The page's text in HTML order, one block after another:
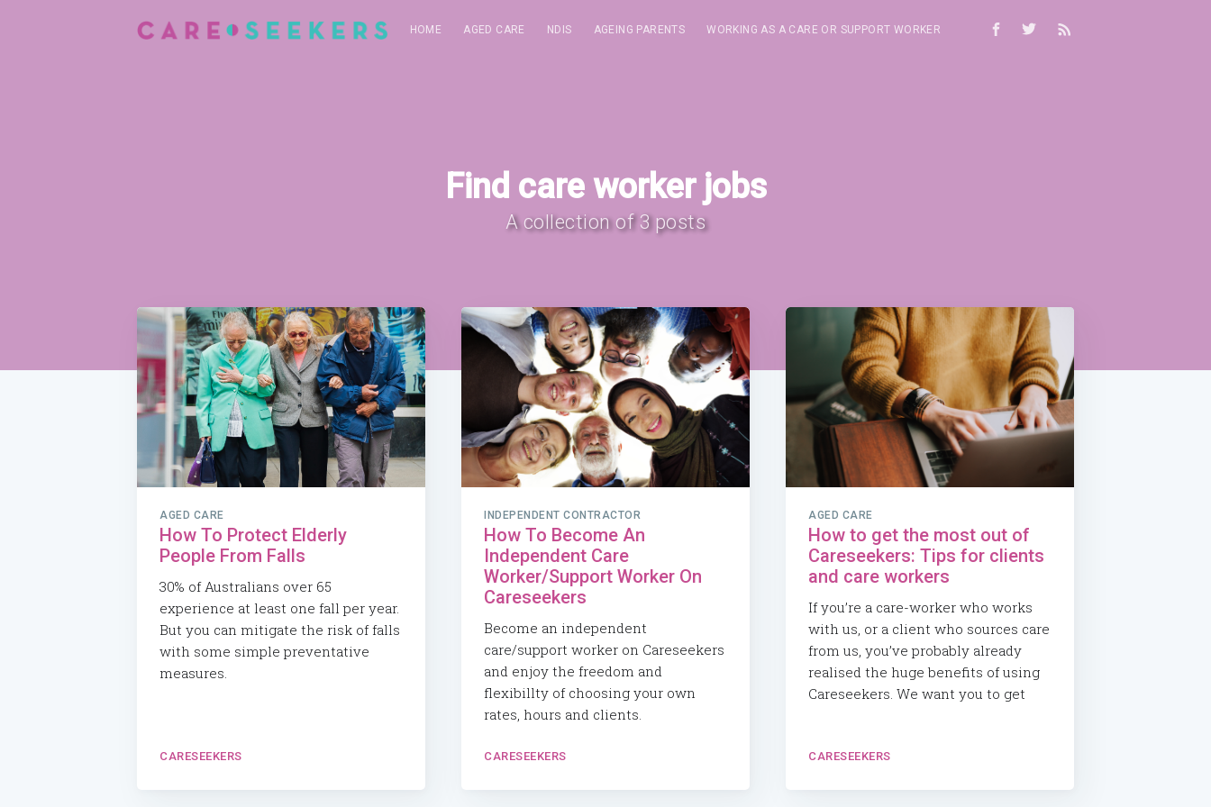
HOME AGED CARE NDIS AGEING PARENTS WORKING AS A CARE OR SUPPORT WORKER
Find care worker jobs
A collection of 3 posts
AGED CARE
How To Protect Elderly
People From Falls
30% of Australians over 65
experience at least one fall per year.
But you can mitigate the risk of falls
with some simple preventative
measures.
CARESEEKERS
INDEPENDENT CONTRACTOR
How To Become An
Independent Care
Worker/Support Worker On
Careseekers
Become an independent
care/support worker on Careseekers
and enjoy the freedom and
flexibillty of choosing your own
rates, hours and clients.
CARESEEKERS
AGED CARE
How to get the most out of
Careseekers: Tips for clients
and care workers
If you’re a care-worker who works
with us, or a client who sources care
from us, you’ve probably already
realised the huge benefits of using
Careseekers. We want you to get
CARESEEKERS